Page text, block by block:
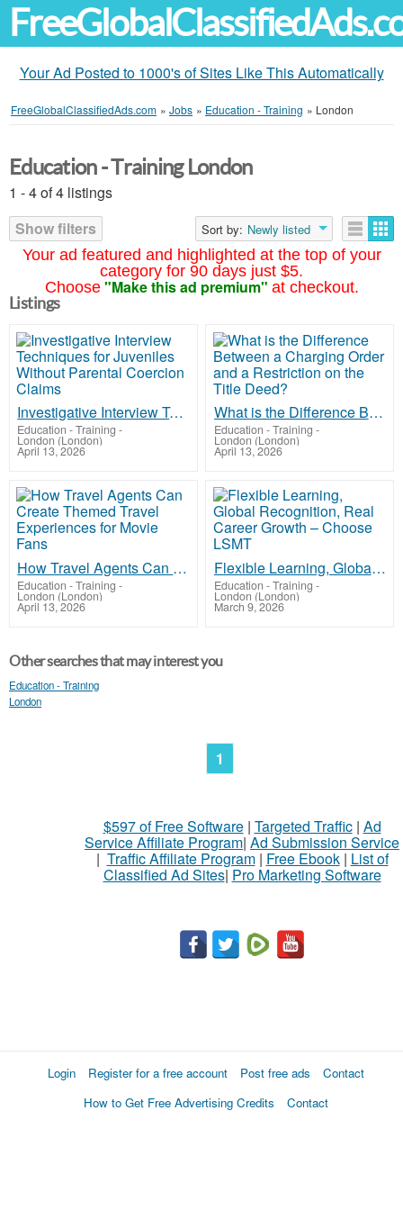
Your Ad Posted to 1000's of Sites Like This Automatically
FreeGlobalClassifiedAds.com » Jobs » Education - Training » London
Your ad featured and highlighted at the top of your
category for 90 days just $5.
Choose "Make this ad premium" at checkout.
Education - Training London
1 - 4 of 4 listings
Show filters
Sort by: Newly listed
Listings
Investigative Interview Techniques for Juveniles Without Parental Coercion Claims
Education - Training -
London (London)
April 13, 2026
What is the Difference Between a Charging Order and a Restriction on the Title Deed?
Education - Training -
London (London)
April 13, 2026
How Travel Agents Can Create Themed Travel Experiences for Movie Fans
Education - Training -
London (London)
April 13, 2026
Flexible Learning, Global Recognition, Real Career Growth – Choose LSMT
Education - Training -
London (London)
March 9, 2026
Other searches that may interest you
Education - Training
London
1
$597 of Free Software| Targeted Traffic| Ad
Service Affiliate Program| Ad Submission Service
| Traffic Affiliate Program| Free Ebook| List of
Classified Ad Sites| Pro Marketing Software
Login Register for a free account Post free ads
Contact
How to Get Free Advertising Credits
Contact